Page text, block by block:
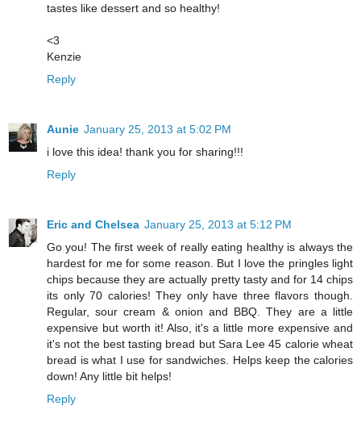
tastes like dessert and so healthy!
<3
Kenzie
Reply
Aunie January 25, 2013 at 5:02 PM
i love this idea! thank you for sharing!!!
Reply
Eric and Chelsea January 25, 2013 at 5:12 PM
Go you! The first week of really eating healthy is always the
hardest for me for some reason. But I love the pringles light
chips because they are actually pretty tasty and for 14 chips
its only 70 calories! They only have three flavors though.
Regular, sour cream & onion and BBQ. They are a little
expensive but worth it! Also, it's a little more expensive and
it's not the best tasting bread but Sara Lee 45 calorie wheat
bread is what I use for sandwiches. Helps keep the calories
down! Any little bit helps!
Reply